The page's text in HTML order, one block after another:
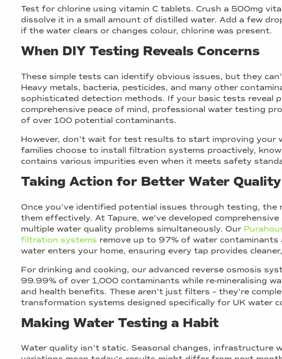
Test for chlorine using vitamin C tablets. Crush a 500mg
dissolve it in a small amount of distilled water. Add a few
if the water clears or changes colour, chlorine was present.
When DIY Testing Reveals Concerns
These simple tests can identify obvious issues, but they
Heavy metals, bacteria, pesticides, and many other
sophisticated detection methods. If your basic tests reveal
comprehensive peace of mind, professional water testing
of over 100 potential contaminants.
However, don't wait for test results to start improving your
families choose to install filtration systems proactively,
contains various impurities even when it meets safety
Taking Action for Better Water Quality
Once you've identified potential issues through testing, the
them effectively. At Tapure, we've developed
multiple water quality problems simultaneously. Our
filtration systems remove up to 97% of water
water enters your home, ensuring every tap provides
For drinking and cooking, our advanced reverse osmosis
99.99% of over 1,000 contaminants while re-mineralising
and health benefits. These aren't just filters – they're
transformation systems designed specifically for UK water
Making Water Testing a Habit
Water quality isn't static. Seasonal changes, infrastructure